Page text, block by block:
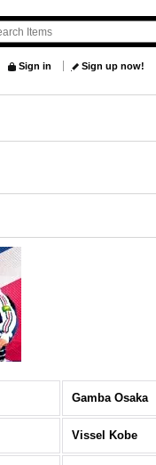
Sign in Sign up now!
Gamba Osaka
Vissel Kobe